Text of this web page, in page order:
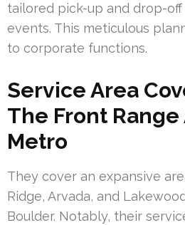
tailored pick-up and drop-
events. This meticulous
to corporate functions.
Service Area
The Front
Metro
They cover an expansive
Ridge, Arvada, and
Boulder. Notably, their